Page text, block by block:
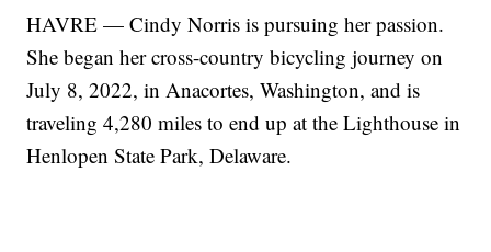
HAVRE — Cindy Norris is pursuing her passion.
She began her cross-country bicycling journey on
July 8, 2022, in Anacortes, Washington, and is
traveling 4,280 miles to end up at the Lighthouse in
Henlopen State Park, Delaware.